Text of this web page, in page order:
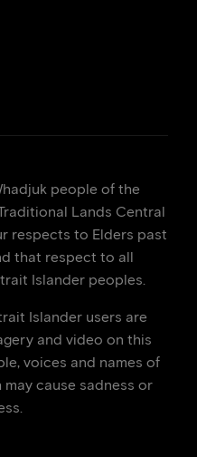
people of the
Lands Central
respects to Elders past
that respect to all
Islander peoples.
Islander users are
and video on this
voices and names of
cause sadness or